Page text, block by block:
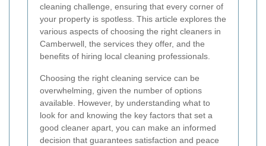
cleaning challenge, ensuring that every corner of
your property is spotless. This article explores the
various aspects of choosing the right cleaners in
Camberwell, the services they offer, and the
benefits of hiring local cleaning professionals.
Choosing the right cleaning service can be
overwhelming, given the number of options
available. However, by understanding what to
look for and knowing the key factors that set a
good cleaner apart, you can make an informed
decision that guarantees satisfaction and peace